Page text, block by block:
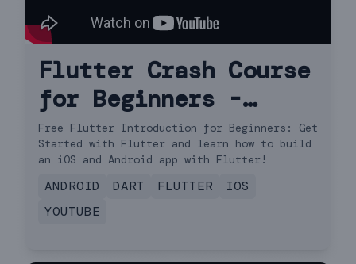
Flutter Crash Course
for Beginners -
Build a Flutter App
with Google's
Flutter & Dart
Free Flutter Introduction for Beginners: Get
Started with Flutter and learn how to build
an iOS and Android app with Flutter!
ANDROID DART FLUTTER
IOS
YOUTUBE